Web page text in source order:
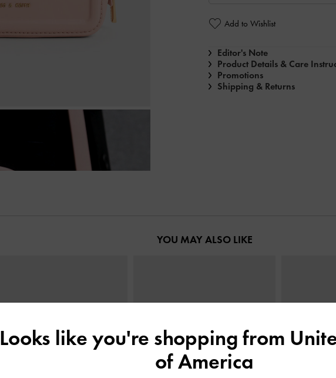
Add to Wishlist
Editor's Note
Product Details & Care
Promotions
Shipping & Returns
YOU MAY ALSO LIKE
Looks like you're shopping from
of America